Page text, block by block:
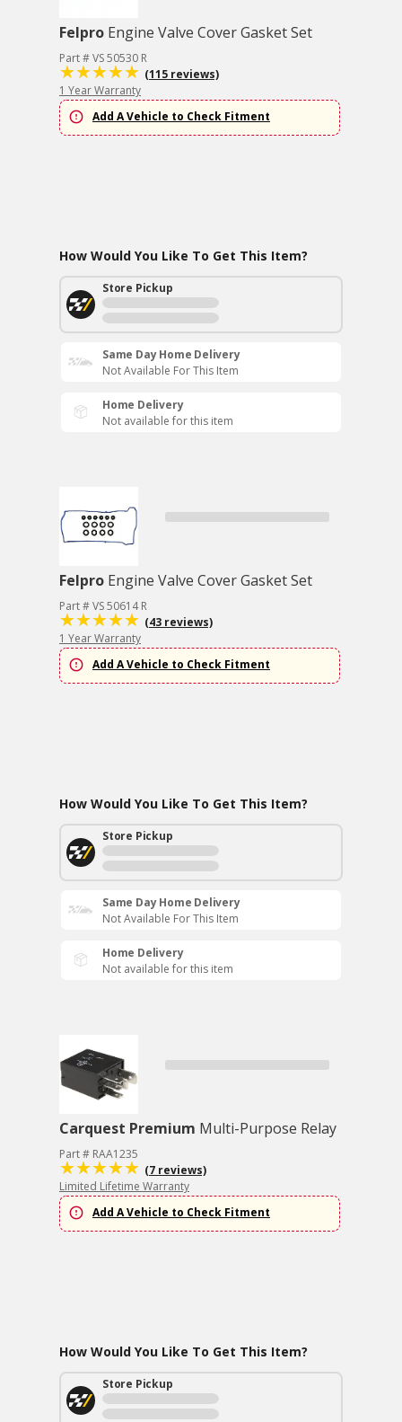
Felpro Engine Valve Cover Gasket Set
Part # VS 50530 R
(115 reviews)
1 Year Warranty
Add A Vehicle to Check Fitment
How Would You Like To Get This Item?
Store Pickup
Same Day Home Delivery
Not Available For This Item
Home Delivery
Not available for this item
Felpro Engine Valve Cover Gasket Set
Part # VS 50614 R
(43 reviews)
1 Year Warranty
Add A Vehicle to Check Fitment
How Would You Like To Get This Item?
Store Pickup
Same Day Home Delivery
Not Available For This Item
Home Delivery
Not available for this item
Carquest Premium Multi-Purpose Relay
Part # RAA1235
(7 reviews)
Limited Lifetime Warranty
Add A Vehicle to Check Fitment
How Would You Like To Get This Item?
Store Pickup